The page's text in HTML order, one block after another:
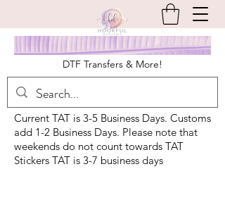
DTF Transfers & More!
Current TAT is 3-5 Business Days. Customs
add 1-2 Business Days. Please note that
weekends do not count towards TAT
Stickers TAT is 3-7 business days